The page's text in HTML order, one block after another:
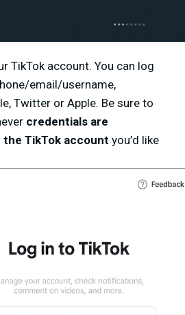
TikTok account. You can log
email/username,
Twitter or Apple. Be sure to
credentials are
TikTok account you’d like